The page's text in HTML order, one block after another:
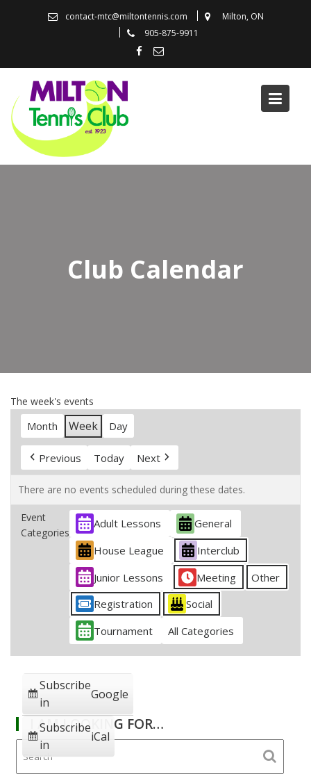
contact-mtc@miltontennis.com
Milton, ON
905-875-9911
Club Calendar
The week's events
Month Week Day
Previous Today Next
There are no events scheduled during these dates.
Event
Categories
Adult Lessons
General
House League
Interclub
Junior Lessons
Meeting
Other
Registration
Social
Tournament
All Categories
Subscribe
in
Google
Subscribe
in
iCal
I AM LOOKING FOR…